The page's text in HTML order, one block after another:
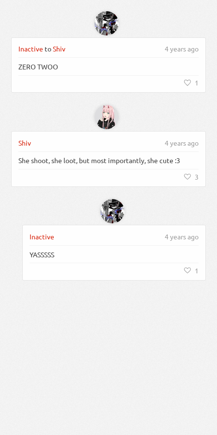
Inactive toShiv 4 years ago
ZERO TWOO
1
Shiv 4 years ago
She shoot, she loot, but most importantly, she cute :3
3
Inactive 4 years ago
YASSSSS
1